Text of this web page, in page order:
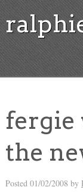
fergie
the
Posted 01/02/2008 by